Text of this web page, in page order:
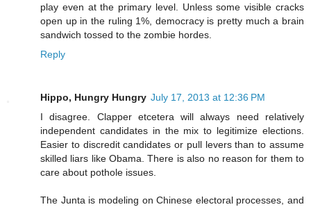
play even at the primary level. Unless some visible cracks
open up in the ruling 1%, democracy is pretty much a brain
sandwich tossed to the zombie hordes.
Reply
Hippo, Hungry Hungry July 17, 2013 at 12:36 PM
I disagree. Clapper etcetera will always need relatively
independent candidates in the mix to legitimize elections.
Easier to discredit candidates or pull levers than to assume
skilled liars like Obama. There is also no reason for them to
care about pothole issues.
The Junta is modeling on Chinese electoral processes, and